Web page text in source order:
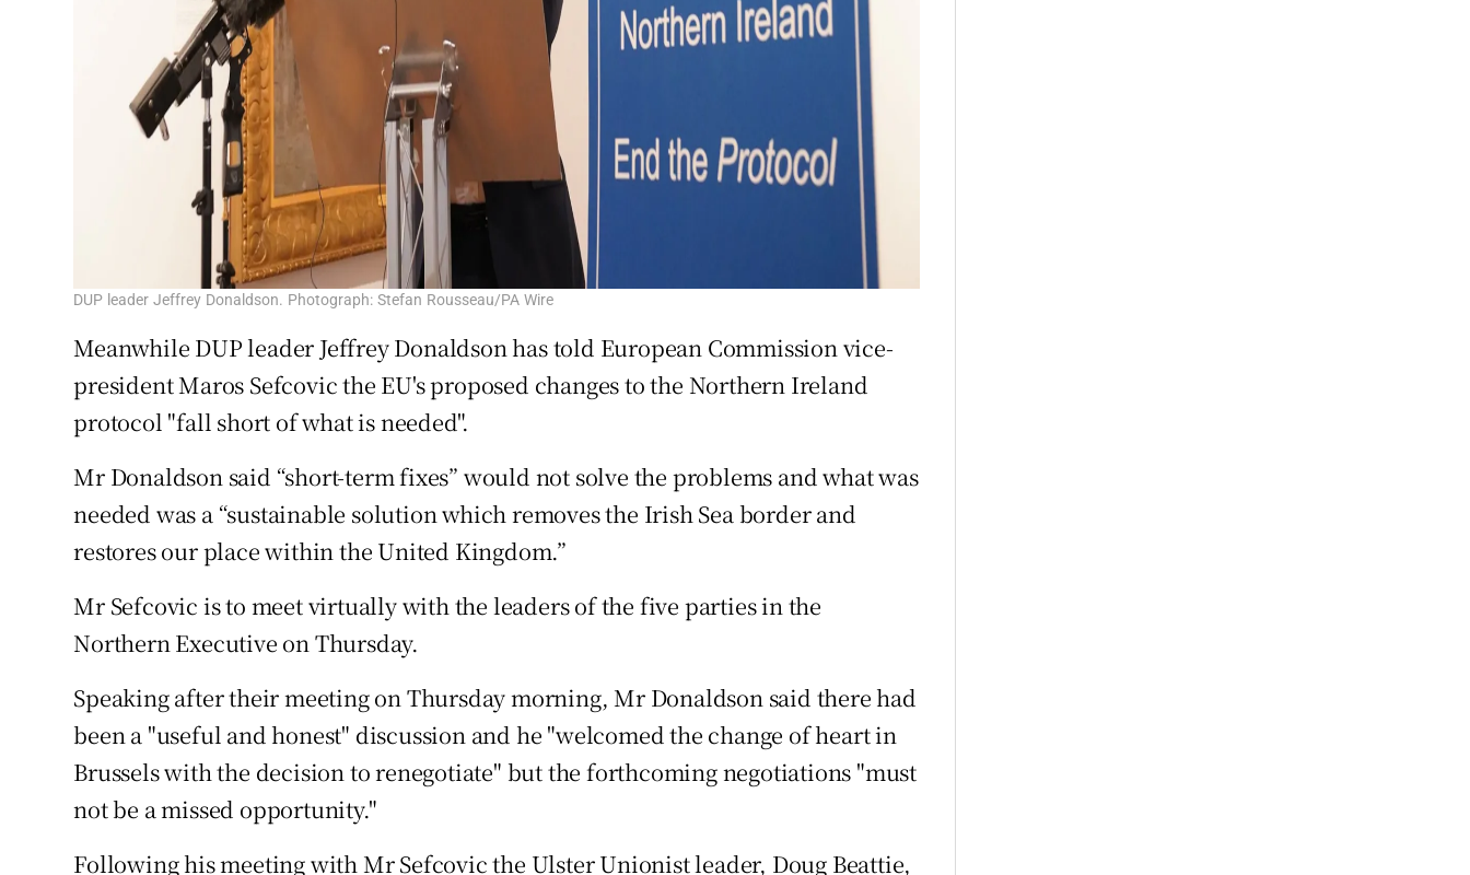
DUP leader Jeffrey Donaldson. Photograph: Stefan Rousseau/PA Wire
Meanwhile DUP leader Jeffrey Donaldson has told European Commission vice-
president Maros Sefcovic the EU's proposed changes to the Northern Ireland
protocol "fall short of what is needed".
Mr Donaldson said “short-term fixes” would not solve the problems and what was
needed was a “sustainable solution which removes the Irish Sea border and
restores our place within the United Kingdom.”
Mr Sefcovic is to meet virtually with the leaders of the five parties in the
Northern Executive on Thursday.
Speaking after their meeting on Thursday morning, Mr Donaldson said there had
been a "useful and honest" discussion and he "welcomed the change of heart in
Brussels with the decision to renegotiate" but the forthcoming negotiations "must
not be a missed opportunity."
Following his meeting with Mr Sefcovic the Ulster Unionist leader, Doug Beattie,